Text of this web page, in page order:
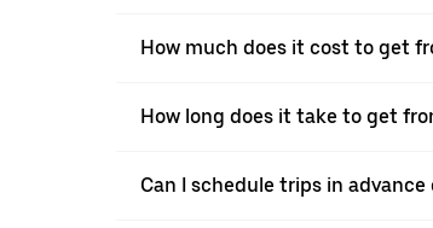
How much does it cost to get
How long does it take to get
Can I schedule trips in